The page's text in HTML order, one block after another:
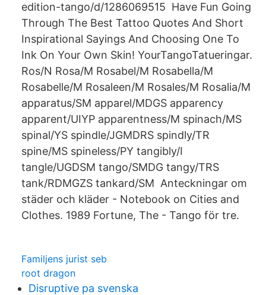
edition-tango/d/1286069515 Have Fun Going
Through The Best Tattoo Quotes And Short
Inspirational Sayings And Choosing One To
Ink On Your Own Skin! YourTangoTatueringar.
Ros/N Rosa/M Rosabel/M Rosabella/M
Rosabelle/M Rosaleen/M Rosales/M Rosalia/M
apparatus/SM apparel/MDGS apparency
apparent/UIYP apparentness/M spinach/MS
spinal/YS spindle/JGMDRS spindly/TR
spine/MS spineless/PY tangibly/I
tangle/UGDSM tango/SMDG tangy/TRS
tank/RDMGZS tankard/SM Anteckningar om
städer och kläder - Notebook on Cities and
Clothes. 1989 Fortune, The - Tango för tre.
Familjens jurist seb
root dragon
Disruptive pa svenska